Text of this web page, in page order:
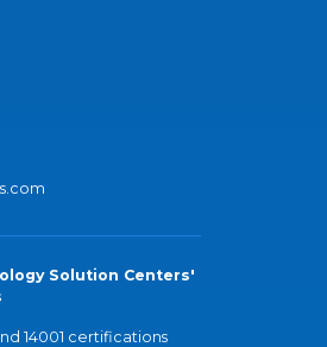
Solution Centers'
14001 certifications